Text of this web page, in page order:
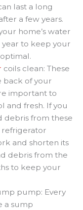
last a long
a few years.
home’s water
year to keep your
coils clean: These
back of your
important to
and fresh. If you
debris from these
refrigerator
and shorten its
debris from the
to keep your
pump: Every
a sump